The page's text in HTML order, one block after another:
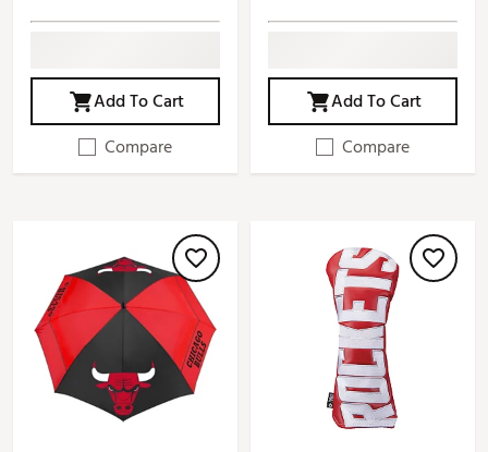
Add To Cart
Compare
Add To Cart
Compare